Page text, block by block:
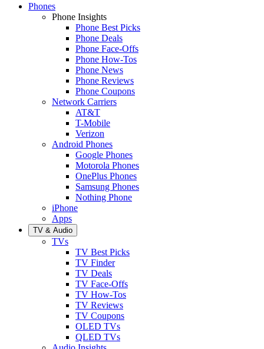
Phones
Phone Insights
Phone Best Picks
Phone Deals
Phone Face-Offs
Phone How-Tos
Phone News
Phone Reviews
Phone Coupons
Network Carriers
AT&T
T-Mobile
Verizon
Android Phones
Google Phones
Motorola Phones
OnePlus Phones
Samsung Phones
Nothing Phone
iPhone
Apps
TV & Audio
TVs
TV Best Picks
TV Finder
TV Deals
TV Face-Offs
TV How-Tos
TV Reviews
TV Coupons
OLED TVs
QLED TVs